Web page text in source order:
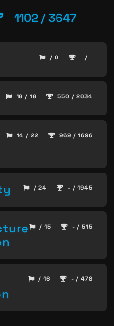
1102 / 3647
/ 0 - / -
18 / 18 550 / 2634
14 / 22 969 / 1696
/ 24 - / 1945
/ 15 - / 515
/ 16 - / 478